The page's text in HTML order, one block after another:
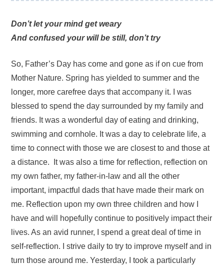
Don’t let your mind get weary
And confused your will be still, don’t try
So, Father’s Day has come and gone as if on cue from
Mother Nature. Spring has yielded to summer and the
longer, more carefree days that accompany it. I was
blessed to spend the day surrounded by my family and
friends. It was a wonderful day of eating and drinking,
swimming and cornhole. It was a day to celebrate life, a
time to connect with those we are closest to and those at
a distance. It was also a time for reflection, reflection on
my own father, my father-in-law and all the other
important, impactful dads that have made their mark on
me. Reflection upon my own three children and how I
have and will hopefully continue to positively impact their
lives. As an avid runner, I spend a great deal of time in
self-reflection. I strive daily to try to improve myself and in
turn those around me. Yesterday, I took a particularly